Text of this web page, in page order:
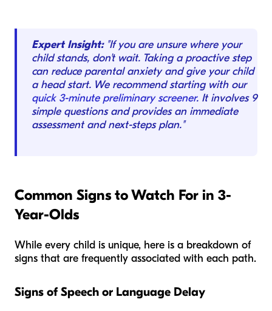
Expert Insight:"If you are unsure where your
child stands, don't wait. Taking a proactive step
can reduce parental anxiety and give your child
a head start. We recommend starting with our
quick 3-minute preliminary screener. It involves 9
simple questions and provides an immediate
assessment and next-steps plan."
Common Signs to Watch For in 3-
Year-Olds
While every child is unique, here is a breakdown of
signs that are frequently associated with each path.
Signs of Speech or Language Delay